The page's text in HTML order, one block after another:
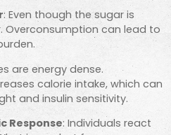
: Even though the sugar is
Overconsumption can lead to
are energy dense.
calorie intake, which can
and insulin sensitivity.
Response: Individuals react